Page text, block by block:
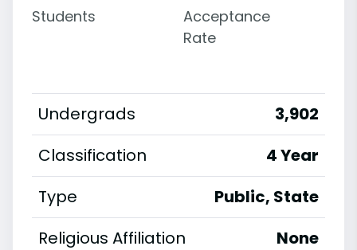
Students
Acceptance
Rate
Undergrads
3,902
Classification
4 Year
Type
Public, State
Religious Affiliation
None